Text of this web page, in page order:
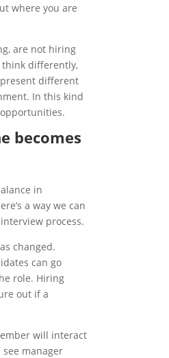
where you are
are not hiring
think differently,
different
In this kind
becomes
in
a way we can
process.
changed.
can go
role. Hiring
out if a
will interact
manager